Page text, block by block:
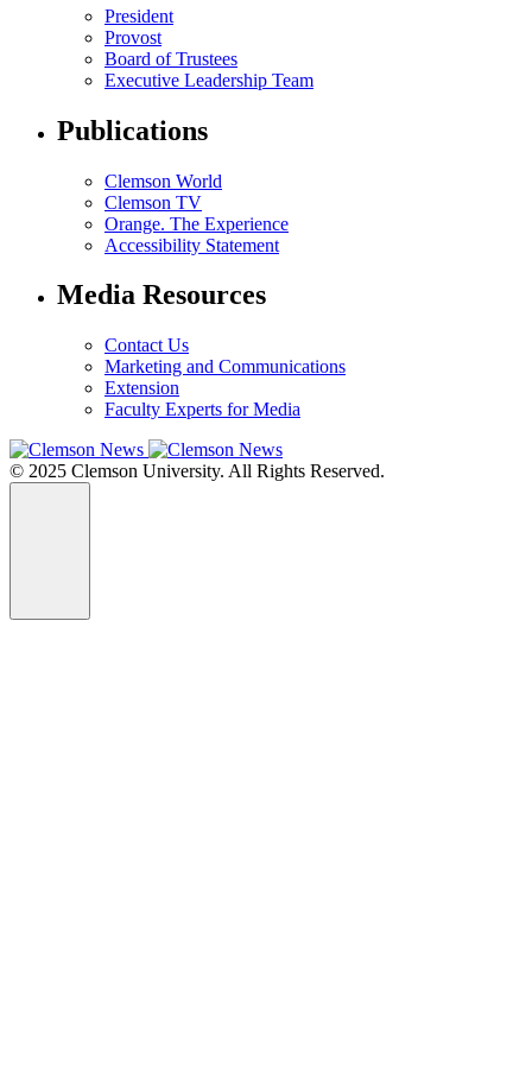
President
Provost
Board of Trustees
Executive Leadership Team
Publications
Clemson World
Clemson TV
Orange. The Experience
Accessibility Statement
Media Resources
Contact Us
Marketing and Communications
Extension
Faculty Experts for Media
© 2025 Clemson University. All Rights Reserved.